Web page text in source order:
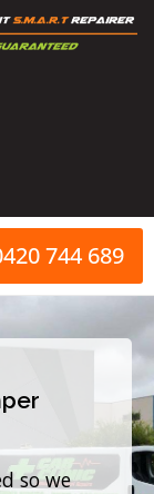
744 689
so we